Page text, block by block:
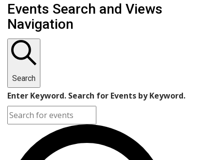
Events Search and Views
Navigation
Search
Enter Keyword. Search for Events by Keyword.